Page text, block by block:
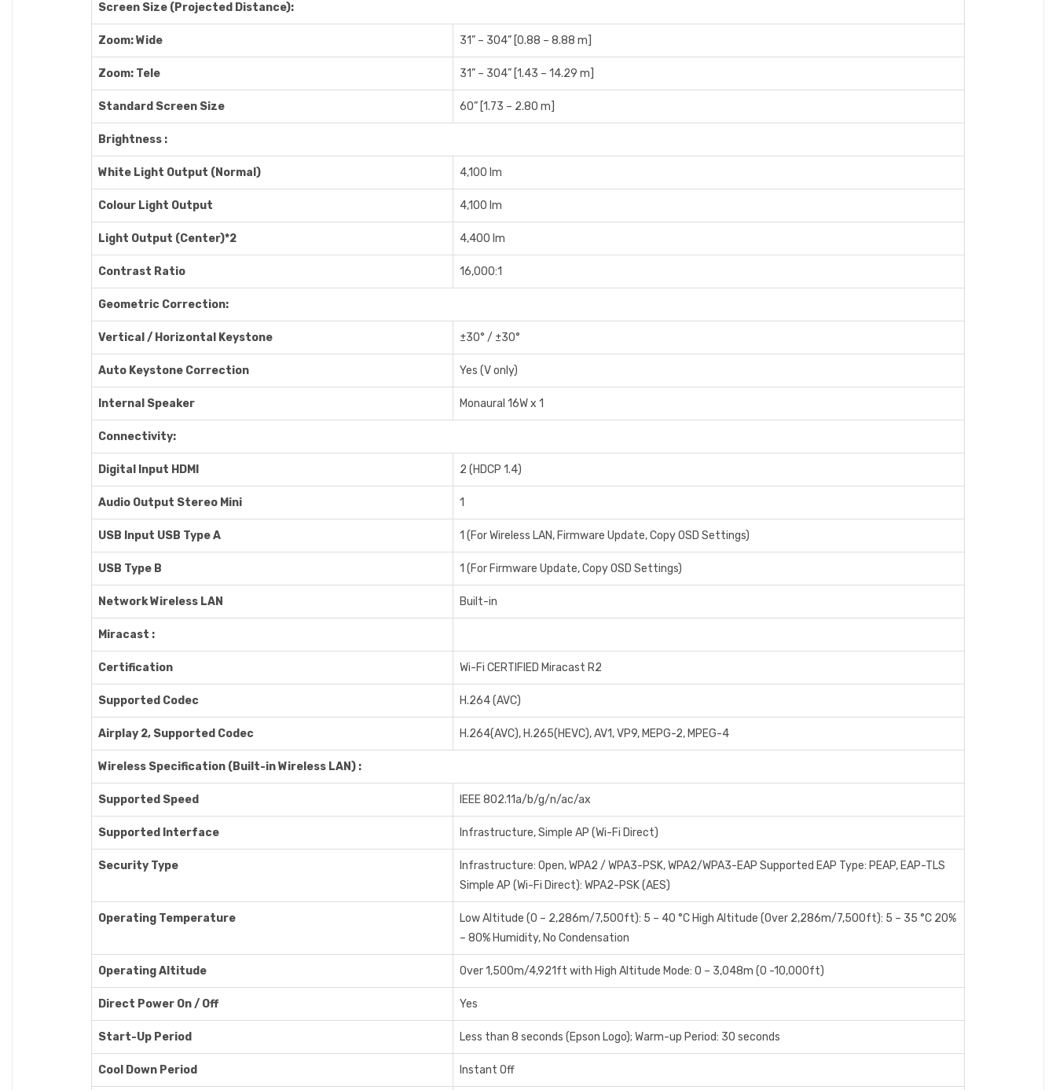
Screen Size (Projected Distance):
Zoom: Wide 31” – 304” [0.88 – 8.88 m]
Zoom: Tele 31” – 304” [1.43 – 14.29 m]
Standard Screen Size 60” [1.73 – 2.80 m]
Brightness :
White Light Output (Normal) 4,100 lm
Colour Light Output 4,100 lm
Light Output (Center)*2 4,400 lm
Contrast Ratio 16,000:1
Geometric Correction:
Vertical / Horizontal Keystone ±30° / ±30°
Auto Keystone Correction Yes (V only)
Internal Speaker Monaural 16W x 1
Connectivity:
Digital Input HDMI 2 (HDCP 1.4)
Audio Output Stereo Mini 1
USB Input USB Type A 1 (For Wireless LAN, Firmware Update, Copy OSD Settings)
USB Type B 1 (For Firmware Update, Copy OSD Settings)
Network Wireless LAN Built-in
Miracast :
Certification Wi-Fi CERTIFIED Miracast R2
Supported Codec H.264 (AVC)
Airplay 2, Supported Codec H.264(AVC), H.265(HEVC), AV1, VP9, MEPG-2, MPEG-4
Wireless Specification (Built-in Wireless LAN) :
Supported Speed IEEE 802.11a/b/g/n/ac/ax
Supported Interface Infrastructure, Simple AP (Wi-Fi Direct)
Security Type
Infrastructure: Open, WPA2 / WPA3-PSK, WPA2/WPA3-EAP Supported EAP Type: PEAP, EAP-TLS
Simple AP (Wi-Fi Direct): WPA2-PSK (AES)
Operating Temperature
Low Altitude (0 – 2,286m/7,500ft): 5 – 40 °C High Altitude (Over 2,286m/7,500ft): 5 – 35 °C 20%
– 80% Humidity, No Condensation
Operating Altitude Over 1,500m/4,921ft with High Altitude Mode: 0 – 3,048m (0 -10,000ft)
Direct Power On / Off Yes
Start-Up Period Less than 8 seconds (Epson Logo); Warm-up Period: 30 seconds
Cool Down Period Instant Off